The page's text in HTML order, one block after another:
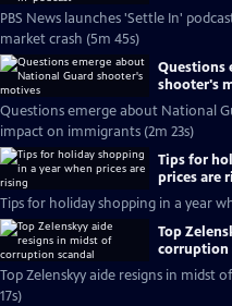
PBS News launches 'Settle In'
market crash (5m 45s)
Questions
shooter's
Questions emerge about National
impact on immigrants (2m 23s)
Tips for
prices are
Tips for holiday shopping in a year
Top
corruption
Top Zelenskyy aide resigns in midst
17s)